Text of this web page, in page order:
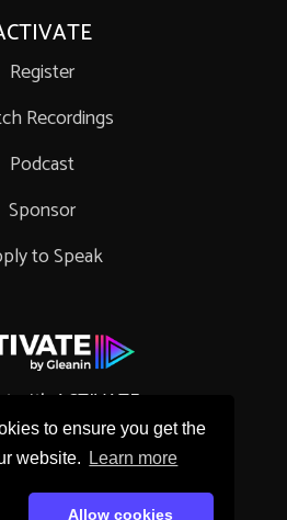
to ensure you get the
website.
Learn more
Allow cookies
with ACTIVATE
Register
Recordings
Podcast
Sponsor
to Speak